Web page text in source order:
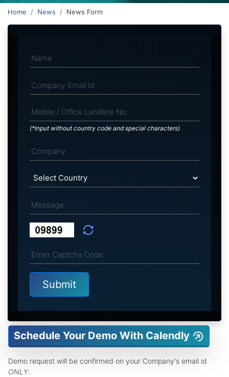
Home News News Form
(*Input without country code and special characters)
Schedule Your Demo With Calendly
Demo request will be confirmed on your Company's email id
ONLY.